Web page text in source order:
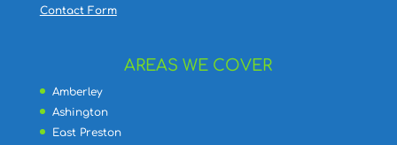
Contact Form
AREAS WE COVER
Amberley
Ashington
East Preston